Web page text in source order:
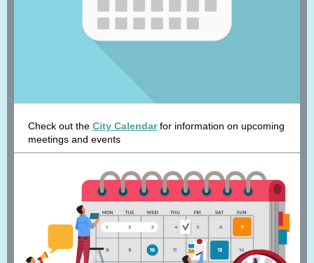
Check out the City Calendar for information on upcoming
meetings and events